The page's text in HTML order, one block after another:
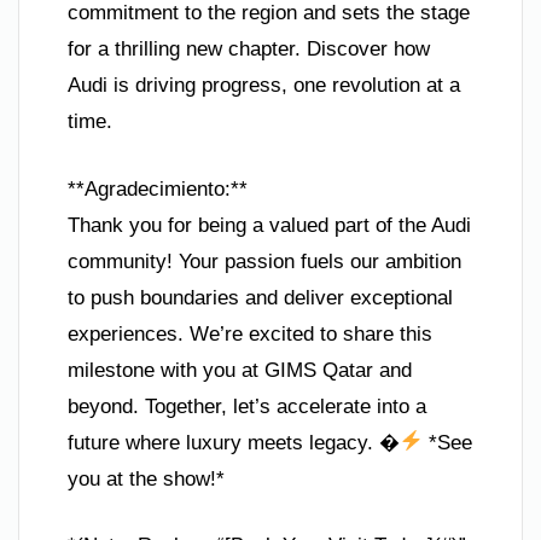
commitment to the region and sets the stage
for a thrilling new chapter. Discover how
Audi is driving progress, one revolution at a
time.
**Agradecimiento:**
Thank you for being a valued part of the Audi
community! Your passion fuels our ambition
to push boundaries and deliver exceptional
experiences. We’re excited to share this
milestone with you at GIMS Qatar and
beyond. Together, let’s accelerate into a
future where luxury meets legacy. �
*See
you at the show!*